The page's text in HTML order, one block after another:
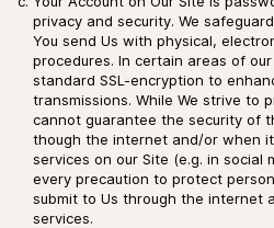
privacy and security. We
You send Us with physical,
procedures. In certain areas of
standard SSL-encryption to
transmissions. While We strive to
cannot guarantee the security of
though the internet and/or when
services on our Site (e.g. in social
every precaution to protect
submit to Us through the internet
services.